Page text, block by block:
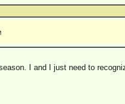
I and I just need to